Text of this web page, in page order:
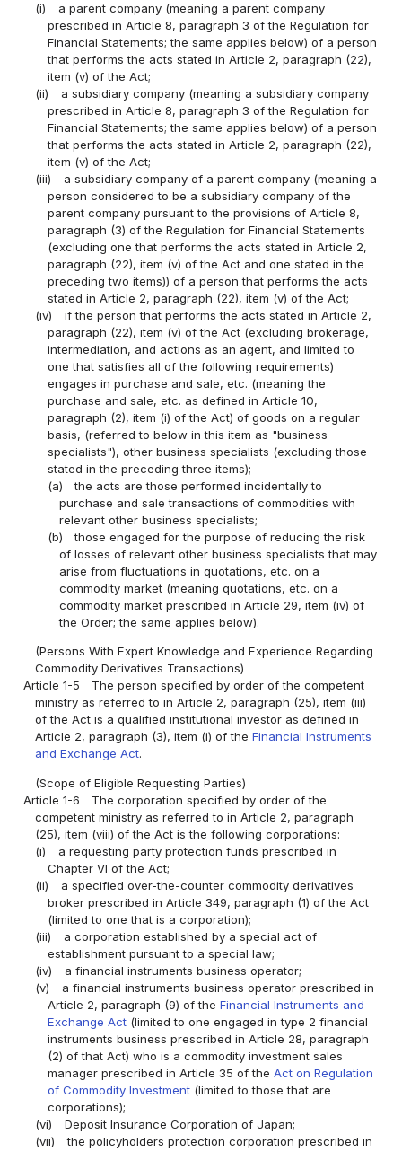
(i)
a parent company (meaning a parent company
prescribed in Article 8, paragraph 3 of the Regulation for
Financial Statements; the same applies below) of a person
that performs the acts stated in Article 2, paragraph (22),
item (v) of the Act;
(ii)
a subsidiary company (meaning a subsidiary company
prescribed in Article 8, paragraph 3 of the Regulation for
Financial Statements; the same applies below) of a person
that performs the acts stated in Article 2, paragraph (22),
item (v) of the Act;
(iii)
a subsidiary company of a parent company (meaning a
person considered to be a subsidiary company of the
parent company pursuant to the provisions of Article 8,
paragraph (3) of the Regulation for Financial Statements
(excluding one that performs the acts stated in Article 2,
paragraph (22), item (v) of the Act and one stated in the
preceding two items)) of a person that performs the acts
stated in Article 2, paragraph (22), item (v) of the Act;
(iv)
if the person that performs the acts stated in Article 2,
paragraph (22), item (v) of the Act (excluding brokerage,
intermediation, and actions as an agent, and limited to
one that satisfies all of the following requirements)
engages in purchase and sale, etc. (meaning the
purchase and sale, etc. as defined in Article 10,
paragraph (2), item (i) of the Act) of goods on a regular
basis, (referred to below in this item as "business
specialists"), other business specialists (excluding those
stated in the preceding three items);
(a)
the acts are those performed incidentally to
purchase and sale transactions of commodities with
relevant other business specialists;
(b)
those engaged for the purpose of reducing the risk
of losses of relevant other business specialists that may
arise from fluctuations in quotations, etc. on a
commodity market (meaning quotations, etc. on a
commodity market prescribed in Article 29, item (iv) of
the Order; the same applies below).
(Persons With Expert Knowledge and Experience Regarding
Commodity Derivatives Transactions)
Article 1-5
The person specified by order of the competent
ministry as referred to in Article 2, paragraph (25), item (iii)
of the Act is a qualified institutional investor as defined in
Article 2, paragraph (3), item (i) of theFinancial Instruments
and Exchange Act.
(Scope of Eligible Requesting Parties)
Article 1-6
The corporation specified by order of the
competent ministry as referred to in Article 2, paragraph
(25), item (viii) of the Act is the following corporations:
(i)
a requesting party protection funds prescribed in
Chapter VI of the Act;
(ii)
a specified over-the-counter commodity derivatives
broker prescribed in Article 349, paragraph (1) of the Act
(limited to one that is a corporation);
(iii)
a corporation established by a special act of
establishment pursuant to a special law;
(iv)
a financial instruments business operator;
(v)
a financial instruments business operator prescribed in
Article 2, paragraph (9) of the Financial Instruments and
Exchange Act(limited to one engaged in type 2 financial
instruments business prescribed in Article 28, paragraph
(2) of that Act) who is a commodity investment sales
manager prescribed in Article 35 of the Act on Regulation
of Commodity Investment(limited to those that are
corporations);
(vi)
Deposit Insurance Corporation of Japan;
(vii)
the policyholders protection corporation prescribed in